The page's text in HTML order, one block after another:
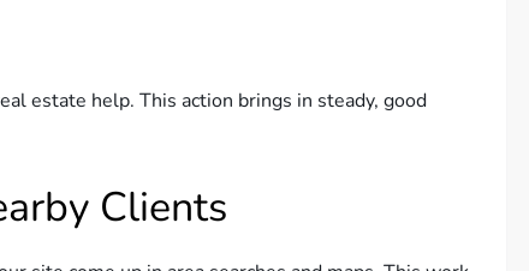
estate help. This action brings in steady, good
Clients